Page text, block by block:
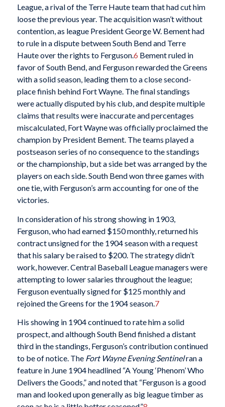
League, a rival of the Terre Haute team that had cut him
loose the previous year. The acquisition wasn’t without
contention, as league President George W. Bement had
to rule in a dispute between South Bend and Terre
Haute over the rights to Ferguson.6 Bement ruled in
favor of South Bend, and Ferguson rewarded the Greens
with a solid season, leading them to a close second-
place finish behind Fort Wayne. The final standings
were actually disputed by his club, and despite multiple
claims that results were inaccurate and percentages
miscalculated, Fort Wayne was officially proclaimed the
champion by President Bement. The teams played a
postseason series of no consequence to the standings
or the championship, but a side bet was arranged by the
players on each side. South Bend won three games with
one tie, with Ferguson’s arm accounting for one of the
victories.
In consideration of his strong showing in 1903,
Ferguson, who had earned $150 monthly, returned his
contract unsigned for the 1904 season with a request
that his salary be raised to $200. The strategy didn’t
work, however. Central Baseball League managers were
attempting to lower salaries throughout the league;
Ferguson eventually signed for $125 monthly and
rejoined the Greens for the 1904 season. 7
His showing in 1904 continued to rate him a solid
prospect, and although South Bend finished a distant
third in the standings, Ferguson’s contribution continued
to be of notice. TheFort Wayne Evening Sentinelran a
feature in June 1904 headlined “A Young ‘Phenom’ Who
Delivers the Goods,” and noted that “Ferguson is a good
man and looked upon generally as big league timber as